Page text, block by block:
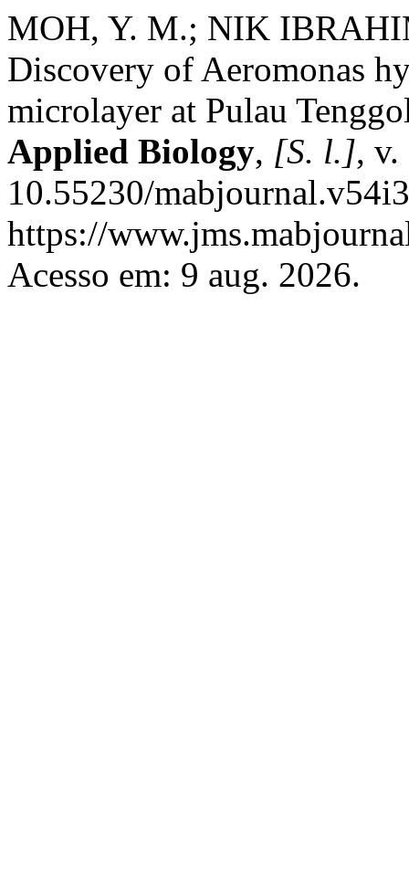
MOH, Y. M.; NIK
Discovery of Aeromonas
microlayer at Pulau
Applied Biology, [S. l.],
10.55230/
https://
Acesso em: 9 aug. 2026.